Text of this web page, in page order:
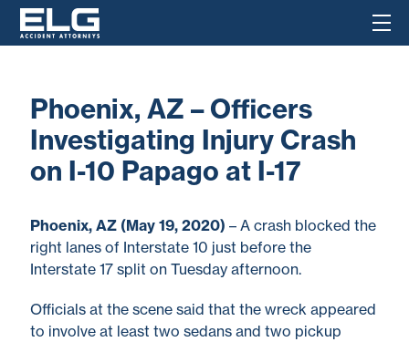
Phoenix, AZ – Officers
Investigating Injury Crash
on I-10 Papago at I-17
Phoenix, AZ (May 19, 2020) – A crash blocked the
right lanes of Interstate 10 just before the
Interstate 17 split on Tuesday afternoon.
Officials at the scene said that the wreck appeared
to involve at least two sedans and two pickup